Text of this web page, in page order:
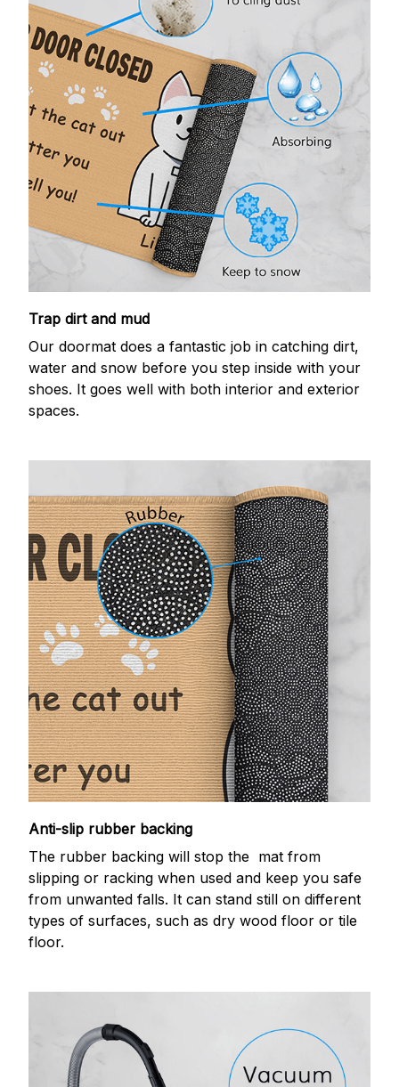
Trap dirt and mud
Our doormat does a fantastic job in catching dirt,
water and snow before you step inside with your
shoes. It goes well with both interior and exterior
spaces.
Anti-slip rubber backing
The rubber backing will stop the mat from
slipping or racking when used and keep you safe
from unwanted falls. It can stand still on different
types of surfaces, such as dry wood floor or tile
floor.